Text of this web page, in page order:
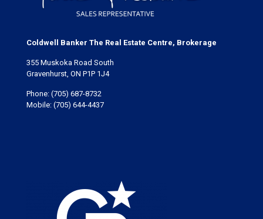
Coldwell Banker The Real Estate Centre, Brokerage
355 Muskoka Road South
Gravenhurst, ON P1P 1J4
Phone: (705) 687-8732
Mobile: (705) 644-4437